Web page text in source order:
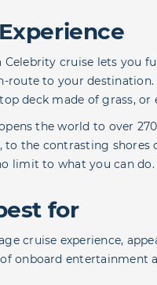
cruise lets you
route to your
deck made of grass, or
the world to over
the contrasting shores
limit to what you can do.
for
cruise experience,
onboard entertainment